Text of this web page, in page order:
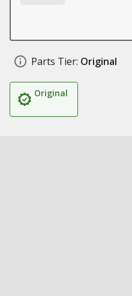
Parts Tier: Original
Original